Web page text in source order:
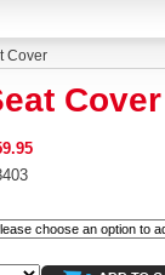
Cover
Cover